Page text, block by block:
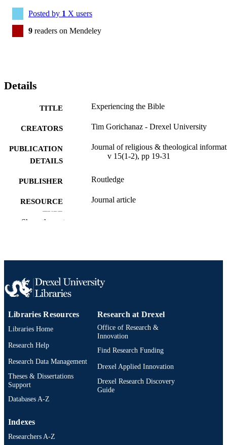
Posted by 1 X users
9 readers on Mendeley
Details
TITLE Experiencing the Bible
CREATORS Tim Gorichanaz - Drexel University
PUBLICATION
DETAILS
Journal of religious & theological
v 15(1-2), pp 19-31
PUBLISHER Routledge
RESOURCE
TYPE
Journal article
SCOPUS ID 2-s2.0-84975867850
IDENTIFIER
Show the rest
Libraries Resources
Libraries Home
Research Help
Research Data Management
Theses & Dissertations
Support
Databases A-Z
Research at Drexel
Office of Research &
Innovation
Find Research Funding
Drexel Applied Innovation
Drexel Research Discovery
Guide
Indexes
Researchers A-Z